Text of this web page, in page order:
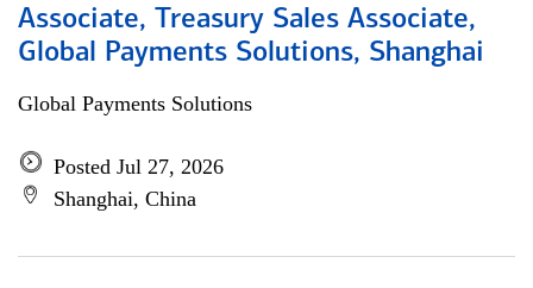
Associate, Treasury Sales Associate,
Global Payments Solutions, Shanghai
Global Payments Solutions
Posted Jul 27, 2026
Shanghai, China